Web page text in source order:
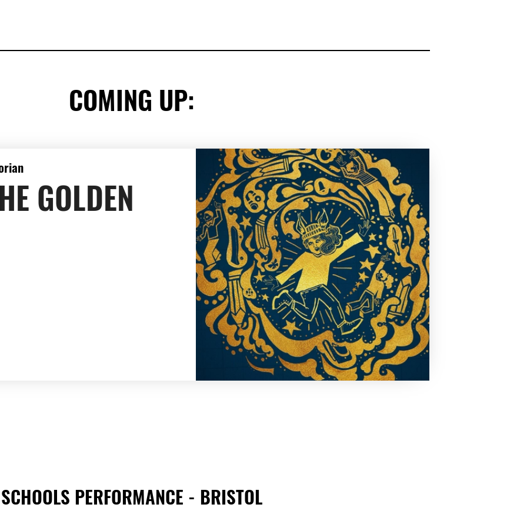
COMING UP:
GOLDEN
SCHOOLS PERFORMANCE - BRISTOL